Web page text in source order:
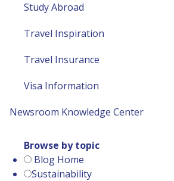
Study Abroad
Travel Inspiration
Travel Insurance
Visa Information
Newsroom Knowledge Center
Browse by topic
Blog Home
Sustainability